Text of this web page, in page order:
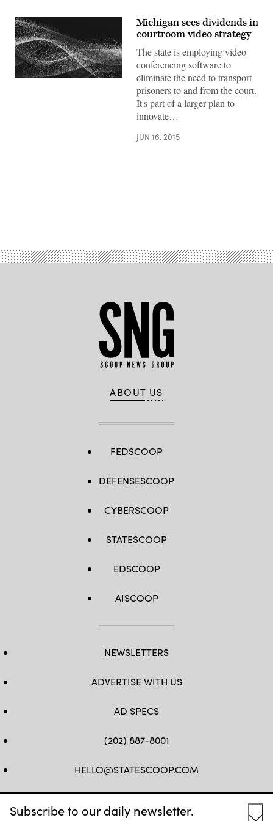
Subscribe to our daily newsletter.
Michigan sees dividends in
courtroom video strategy
The state is employing video
conferencing software to
eliminate the need to transport
prisoners to and from the court.
It's part of a larger plan to
innovate…
JUN 16, 2015
ABOUT US
FEDSCOOP
DEFENSESCOOP
CYBERSCOOP
STATESCOOP
EDSCOOP
AISCOOP
NEWSLETTERS
ADVERTISE WITH US
AD SPECS
(202) 887-8001
HELLO@STATESCOOP.COM